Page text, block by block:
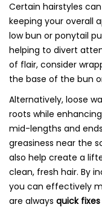
Certain hairstyles
keeping your overall
low bun or ponytail
helping to divert
of flair, consider
the base of the bun
Alternatively, loose
roots while
mid-lengths and
greasiness near the
also help create a
clean, fresh hair. By
you can effectively
are always quick